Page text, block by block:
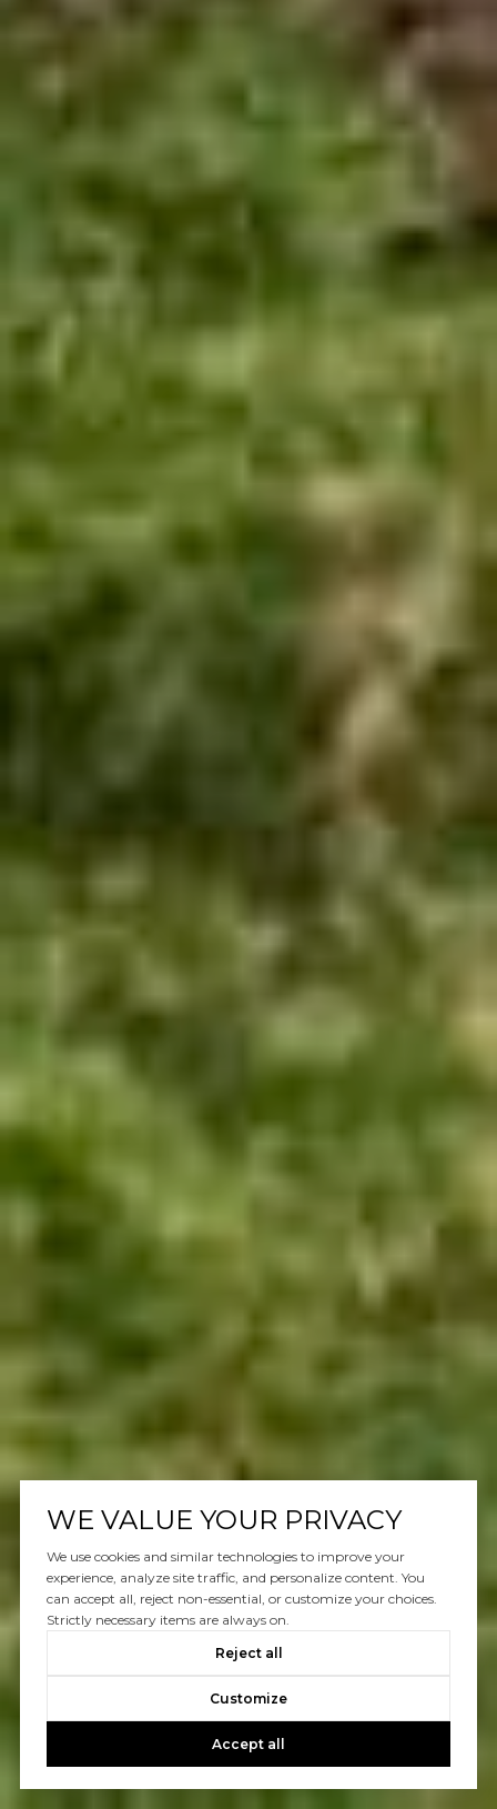
WE VALUE YOUR PRIVACY
We use cookies and similar technologies to improve your
experience, analyze site traffic, and personalize content. You
can accept all, reject non-essential, or customize your choices.
Strictly necessary items are always on.
Reject all
Customize
Accept all